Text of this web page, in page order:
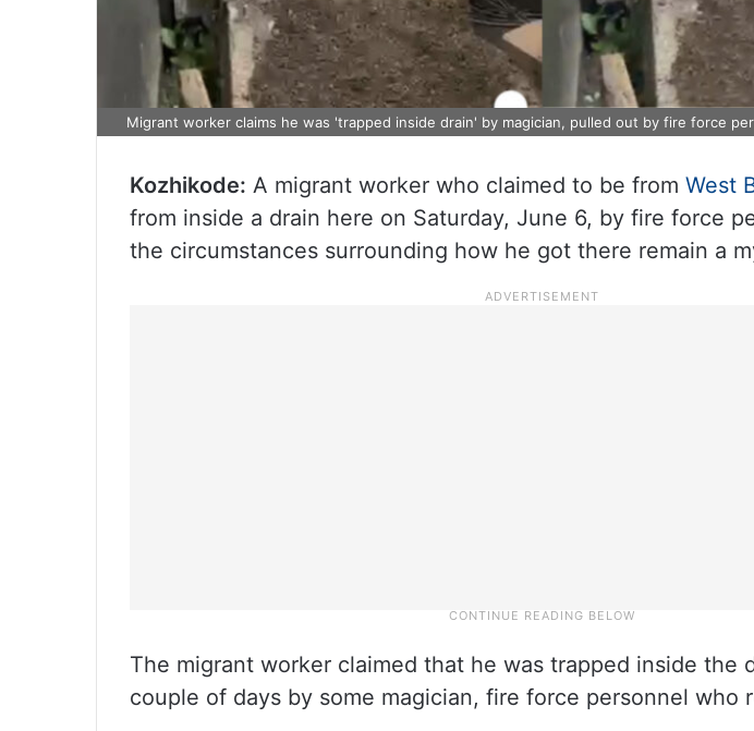
Migrant worker claims he was 'trapped inside drain' by magician, pulled out by fire force
Kozhikode: A migrant worker who claimed to be from West
from inside a drain here on Saturday, June 6, by fire force
the circumstances surrounding how he got there remain a
The migrant worker claimed that he was trapped inside the
couple of days by some magician, fire force personnel who